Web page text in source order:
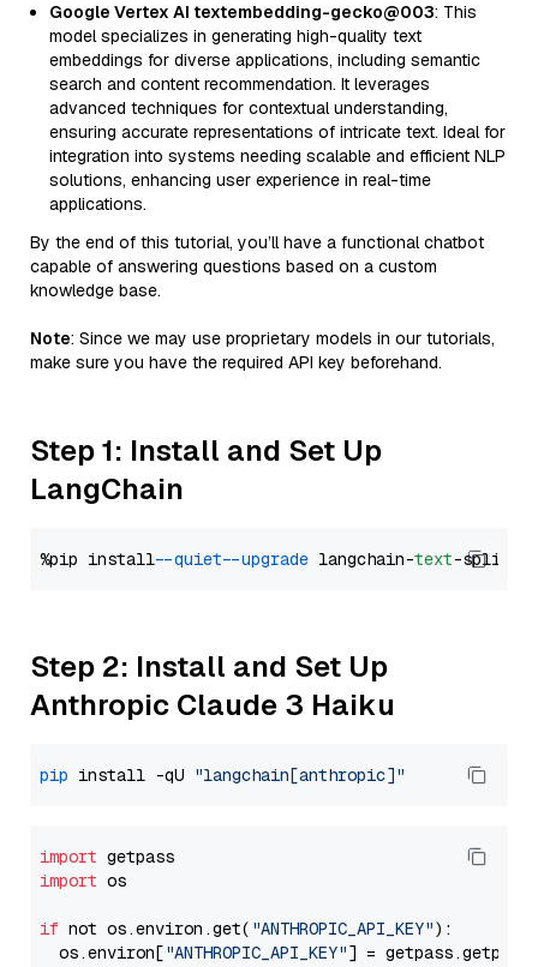
Google Vertex AI textembedding-gecko@003: This
model specializes in generating high-quality text
embeddings for diverse applications, including semantic
search and content recommendation. It leverages
advanced techniques for contextual understanding,
ensuring accurate representations of intricate text. Ideal for
integration into systems needing scalable and efficient NLP
solutions, enhancing user experience in real-time
applications.
By the end of this tutorial, you’ll have a functional chatbot
capable of answering questions based on a custom
knowledge base.
Note: Since we may use proprietary models in our tutorials,
make sure you have the required API key beforehand.
Step 1: Install and Set Up
LangChain
%pip install --quiet --upgrade langchain-text
Step 2: Install and Set Up
Anthropic Claude 3 Haiku
pip install -qU "langchain[anthropic]"
import
import os
if not os.environ.get( "ANTHROPIC_API_KEY"):
  os.environ[
"ANTHROPIC_API_KEY"] = getpass.getpass(